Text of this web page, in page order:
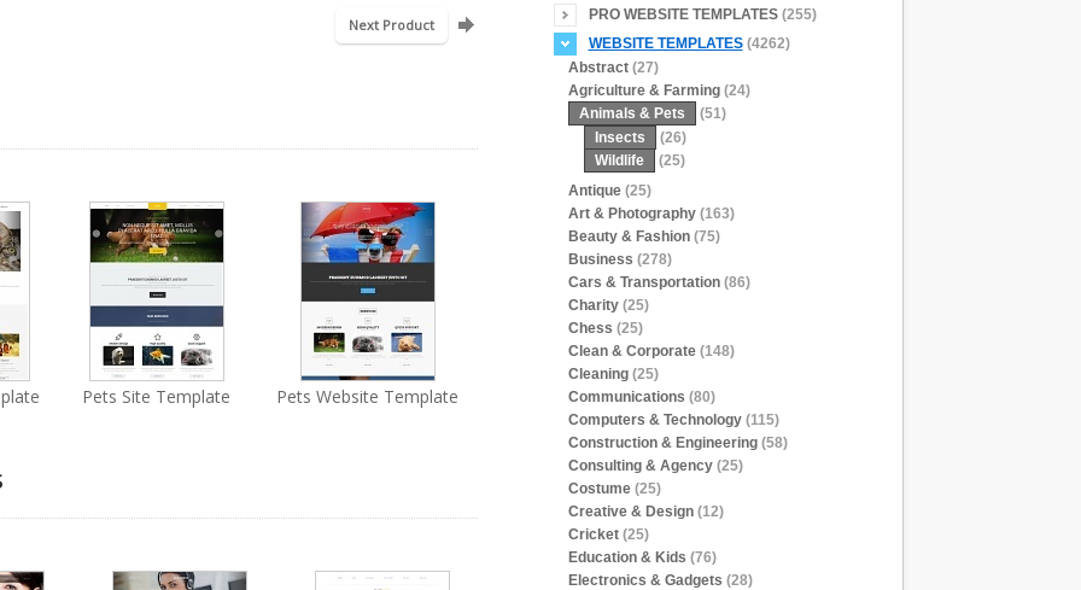
Next Product
Pets Site Template Pets Website Template
PRO WEBSITE TEMPLATES (255)
WEBSITE TEMPLATES (4262)
Abstract (27)
Agriculture & Farming (24)
Animals & Pets
(51)
Insects
(26)
Wildlife
(25)
Antique (25)
Art & Photography (163)
Beauty & Fashion (75)
Business (278)
Cars & Transportation (86)
Charity (25)
Chess (25)
Clean & Corporate (148)
Cleaning (25)
Communications (80)
Computers & Technology (115)
Construction & Engineering (58)
Consulting & Agency (25)
Costume (25)
Creative & Design (12)
Cricket (25)
Education & Kids (76)
Electronics & Gadgets (28)